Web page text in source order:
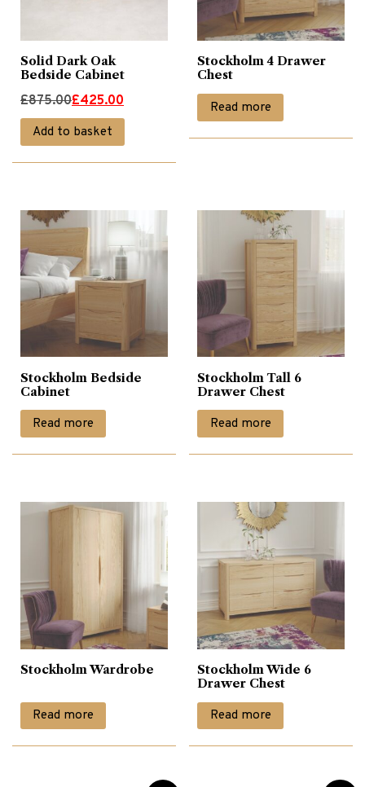
Solid Dark Oak
Bedside Cabinet
£875.00
Original
price
was:
£425.00
Current
price
is:
Add to basket
Stockholm 4 Drawer
Chest
Read more
Stockholm Bedside
Cabinet
Read more
Stockholm Tall 6
Drawer Chest
Read more
Stockholm Wardrobe
Read more
Stockholm Wide 6
Drawer Chest
Read more